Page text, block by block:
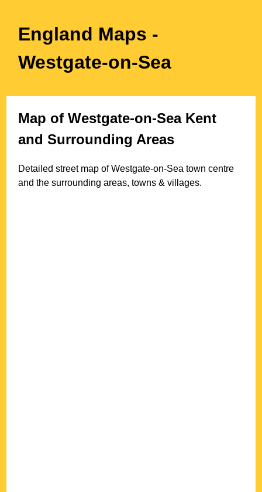
England Maps -
Westgate-on-Sea
Map ofWestgate-on-Sea Kent
and Surrounding Areas
Detailed street map ofWestgate-on-Sea town centre
and the surrounding areas, towns & villages.